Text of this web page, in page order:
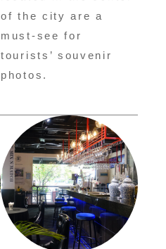
of the city are a
must-see for
tourists’ souvenir
photos.